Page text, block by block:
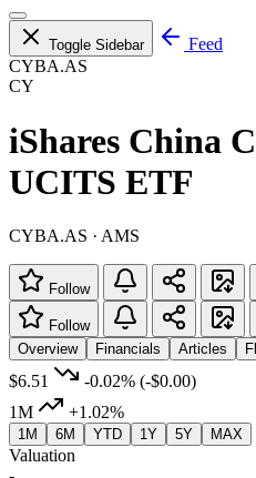
Toggle Sidebar
Feed
CYBA.AS
CY
iShares China
UCITS ETF
CYBA.AS · AMS
Follow
Follow
Overview
Financials Articles
$6.51 -0.02% (-$0.00)
1M
+1.02%
1M 6M YTD 1Y 5Y MAX
Valuation